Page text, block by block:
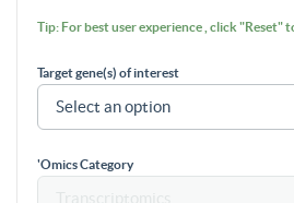
Tip: For best user experience , click "Reset"
Target gene(s) of interest
'Omics Category